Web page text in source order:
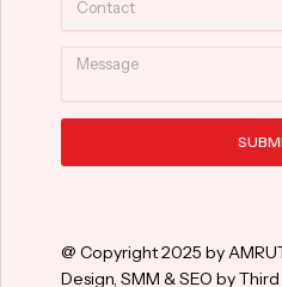
Message
@ Copyright 2025 by
Design, SMM & SEO by